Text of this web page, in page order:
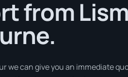
from
we can give you an immediate